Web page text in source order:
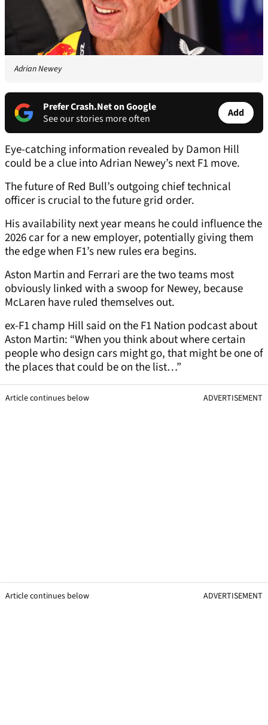
Adrian Newey
Prefer Crash.Net on Google
See our stories more often
Add
Eye-catching information revealed by Damon Hill
could be a clue into Adrian Newey’s next F1 move.
The future of Red Bull’s outgoing chief technical
officer is crucial to the future grid order.
His availability next year means he could influence the
2026 car for a new employer, potentially giving them
the edge when F1’s new rules era begins.
Aston Martin and Ferrari are the two teams most
obviously linked with a swoop for Newey, because
McLaren have ruled themselves out.
ex-F1 champ Hill said on the F1 Nation podcast about
Aston Martin: “When you think about where certain
people who design cars might go, that might be one of
the places that could be on the list…”
Article continues below ADVERTISEMENT
Article continues below ADVERTISEMENT